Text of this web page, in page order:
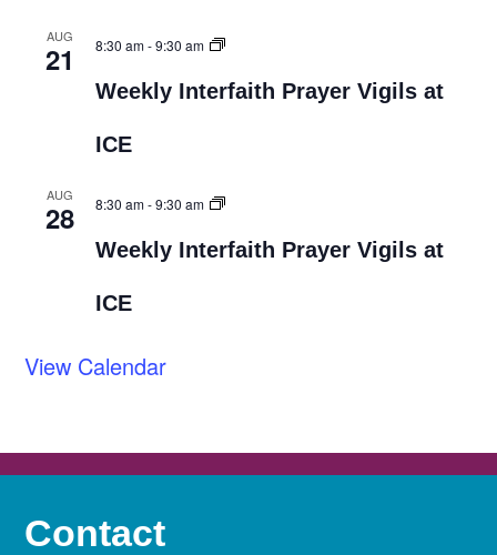
AUG
21 8:30 am-9:30 am
Weekly Interfaith Prayer Vigils at
ICE
AUG
28 8:30 am-9:30 am
Weekly Interfaith Prayer Vigils at
ICE
View Calendar
Contact